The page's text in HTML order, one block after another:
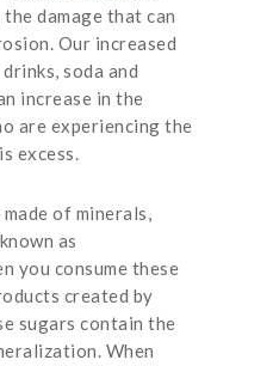
damage that can
Our increased
soda and
increase in the
are experiencing the
excess.
of minerals,
as
you consume these
created by
sugars contain the
When